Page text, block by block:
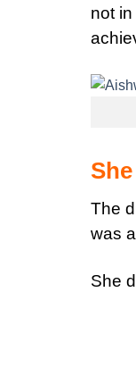
not
The
was
She